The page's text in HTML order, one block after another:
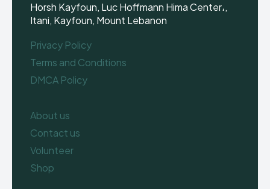
Horsh Kayfoun, Luc Hoffmann Hima Center،,
Itani, Kayfoun, Mount Lebanon
Privacy Policy
Terms and Conditions
DMCA Policy
About us
Contact us
Volunteer
Shop